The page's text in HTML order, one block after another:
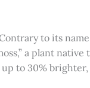
to its
a plant
to 30%